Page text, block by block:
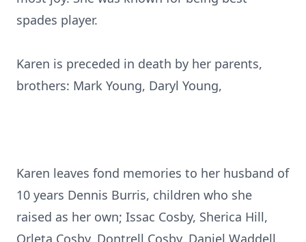
spades player.
Karen is preceded in death by her parents,
brothers: Mark Young, Daryl Young,
Karen leaves fond memories to her husband of
10 years Dennis Burris, children who she
raised as her own; Issac Cosby, Sherica Hill,
Orleta Cosby, Dontrell Cosby, Daniel Waddell,